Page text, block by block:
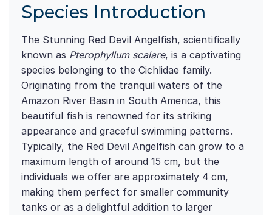
Species Introduction
The Stunning Red Devil Angelfish, scientifically
known as Pterophyllum scalare, is a captivating
species belonging to the Cichlidae family.
Originating from the tranquil waters of the
Amazon River Basin in South America, this
beautiful fish is renowned for its striking
appearance and graceful swimming patterns.
Typically, the Red Devil Angelfish can grow to a
maximum length of around 15 cm, but the
individuals we offer are approximately 4 cm,
making them perfect for smaller community
tanks or as a delightful addition to larger